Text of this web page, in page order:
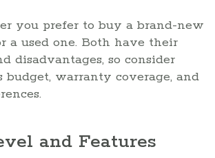
you prefer to buy a brand-new
a used one. Both have their
disadvantages, so consider
budget, warranty coverage, and
and Features